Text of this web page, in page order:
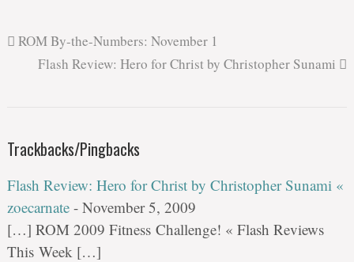
ROM By-the-Numbers: November 1
Flash Review: Hero for Christ by Christopher Sunami
Trackbacks/Pingbacks
Flash Review: Hero for Christ by Christopher Sunami «
zoecarnate- November 5, 2009
[…] ROM 2009 Fitness Challenge! « Flash Reviews
This Week […]